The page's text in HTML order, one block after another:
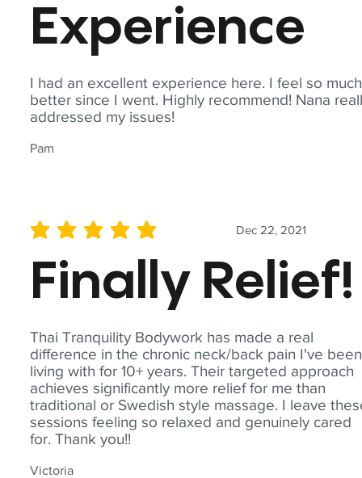
I had an excellent experience here. I feel so much
better since I went. Highly recommend! Nana
addressed my issues!
Pam
Experience
Thai Tranquility Bodywork has made a real
difference in the chronic neck/back pain I've been
living with for 10+ years. Their targeted approach
achieves significantly more relief for me than
traditional or Swedish style massage. I leave
sessions feeling so relaxed and genuinely cared
for. Thank you!!
Victoria
Dec 22, 2021
average rating is 5 out of 5
Finally Relief!